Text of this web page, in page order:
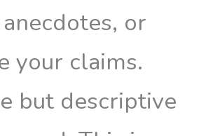
or
your claims.
but descriptive